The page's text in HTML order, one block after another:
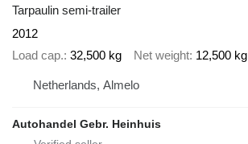
Tarpaulin semi-trailer
2012
Load cap. 32,500 kg Net weight 12,500 kg
Netherlands, Almelo
Autohandel Gebr. Heinhuis